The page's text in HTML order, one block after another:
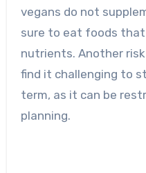
vegans do not
sure to eat foods that
nutrients. Another
find it challenging to
term, as it can be
planning.